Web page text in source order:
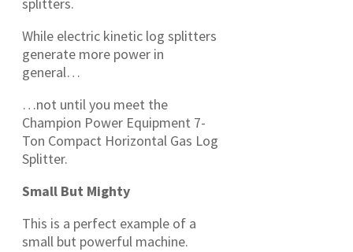
splitters.
While electric kinetic log splitters
generate more power in
general…
…not until you meet the
Champion Power Equipment 7-
Ton Compact Horizontal Gas Log
Splitter.
Small But Mighty
This is a perfect example of a
small but powerful machine.